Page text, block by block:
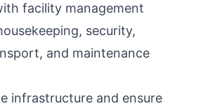
facility management
security,
and maintenance
infrastructure and ensure